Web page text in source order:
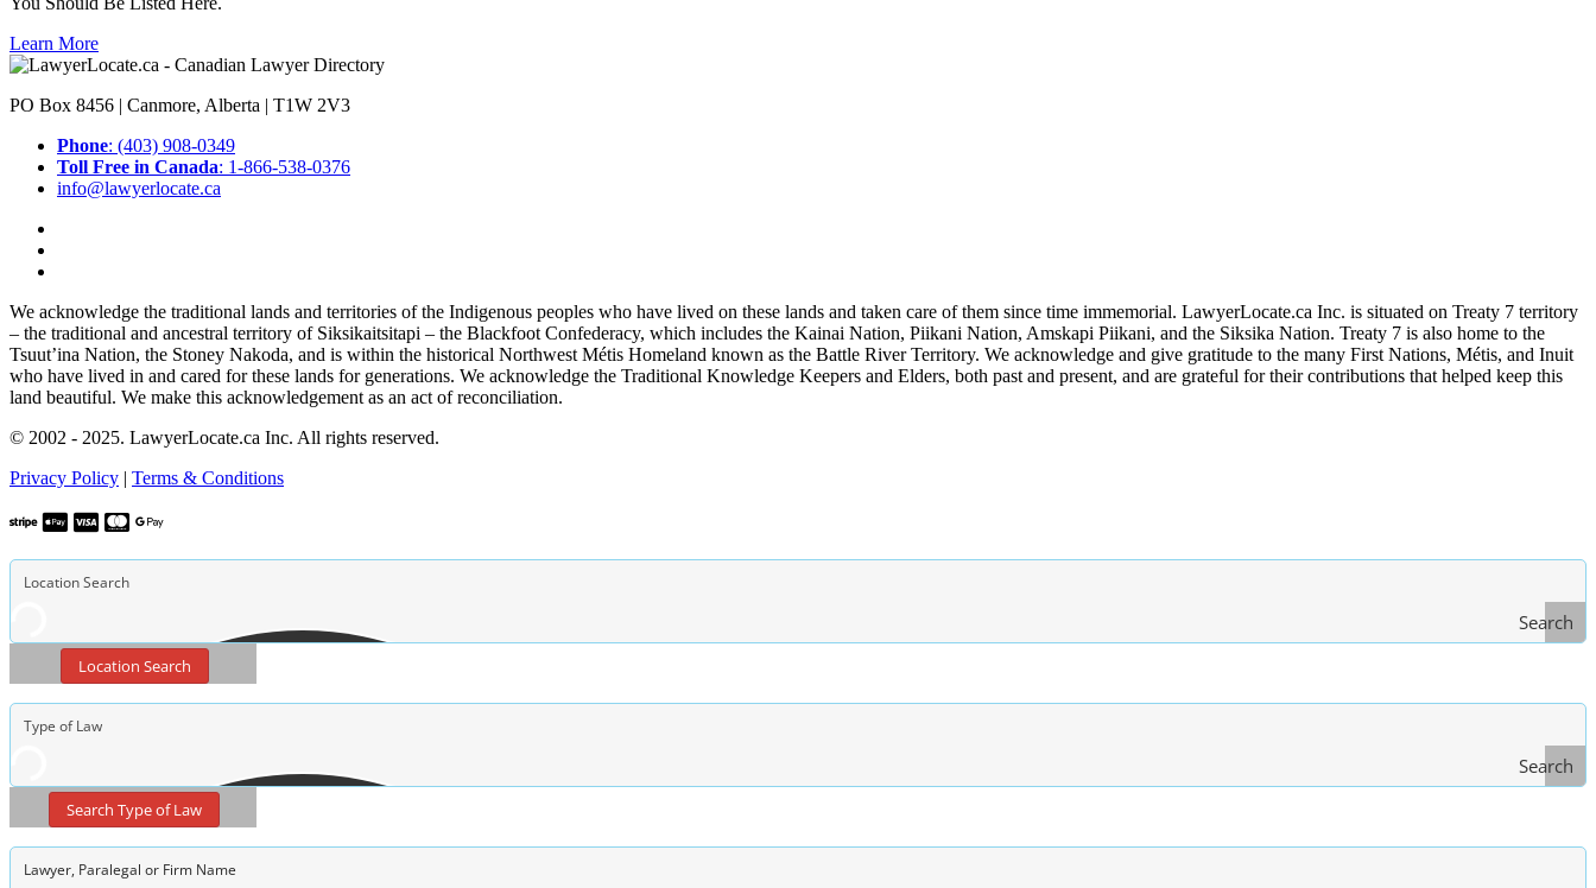
Learn More
PO Box 8456 | Canmore, Alberta | T1W 2V3
Phone: (403) 908-0349
Toll Free in Canada: 1-866-538-0376
info@lawyerlocate.ca
We acknowledge the traditional lands and territories of the Indigenous peoples who have lived on these lands and taken care of them since time immemorial. LawyerLocate.ca Inc. is situated on Treaty 7 territory
– the traditional and ancestral territory of Siksikaitsitapi – the Blackfoot Confederacy, which includes the Kainai Nation, Piikani Nation, Amskapi Piikani, and the Siksika Nation. Treaty 7 is also home to the
Tsuut’ina Nation, the Stoney Nakoda, and is within the historical Northwest Métis Homeland known as the Battle River Territory. We acknowledge and give gratitude to the many First Nations, Métis, and Inuit
who have lived in and cared for these lands for generations. We acknowledge the Traditional Knowledge Keepers and Elders, both past and present, and are grateful for their contributions that helped keep this
land beautiful. We make this acknowledgement as an act of reconciliation.
© 2002 - 2025. LawyerLocate.ca Inc. All rights reserved.
Privacy Policy | Terms & Conditions
Search
Location Search
Search
of Law
Search Type of Law